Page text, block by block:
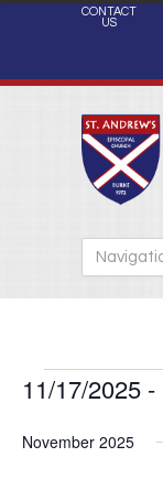
CONTACT
US
Events
11/17/2025 -
date.
November 2025